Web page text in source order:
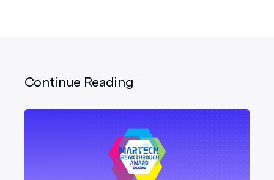
Continue Reading